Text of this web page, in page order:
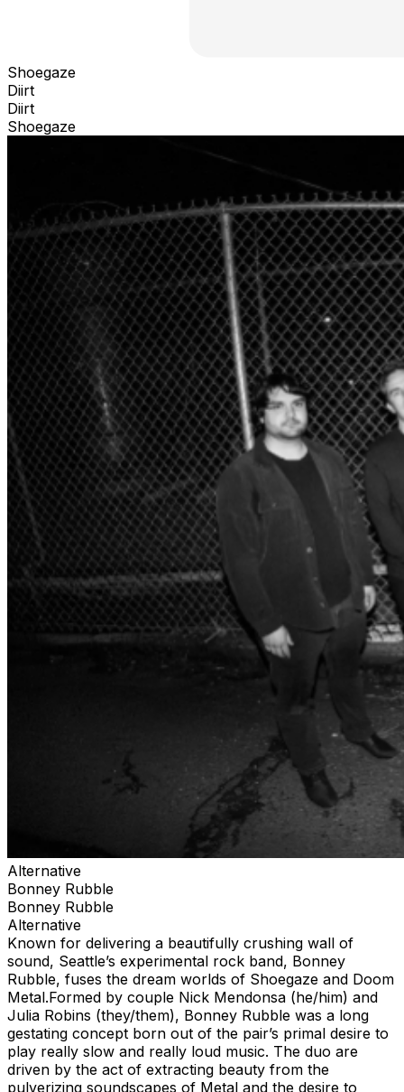
Shoegaze
Diirt
Diirt
Shoegaze
Alternative
Bonney Rubble
Bonney Rubble
Alternative
Known for delivering a beautifully crushing wall of
sound, Seattle’s experimental rock band, Bonney
Rubble, fuses the dream worlds of Shoegaze and Doom
Metal.Formed by couple Nick Mendonsa (he/him) and
Julia Robins (they/them), Bonney Rubble was a long
gestating concept born out of the pair’s primal desire to
play really slow and really loud music. The duo are
driven by the act of extracting beauty from the
pulverizing soundscapes of Metal and the desire to